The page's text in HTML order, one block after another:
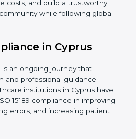
for all medical organizations.
audits in Cyprus include
or documentation
errors and better laboratory
patients, healthcare
bodies.